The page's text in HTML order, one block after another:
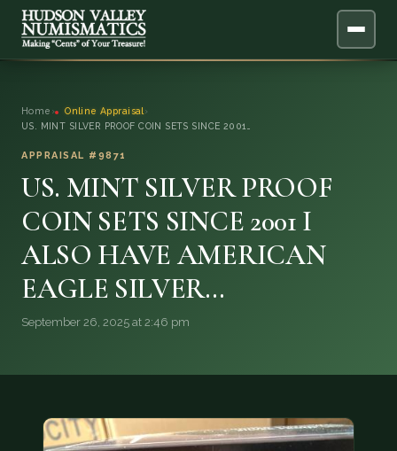
SERVICES
BLOG
FAQ
QUESTIONS
Home › Online Appraisal ›
US. MINT SILVER PROOF COIN SETS SINCE 2001…
APPRAISAL #9871
US. MINT SILVER PROOF
COIN SETS SINCE 2001 I
ALSO HAVE AMERICAN
EAGLE SILVER…
September 26, 2025 at 2:46 pm